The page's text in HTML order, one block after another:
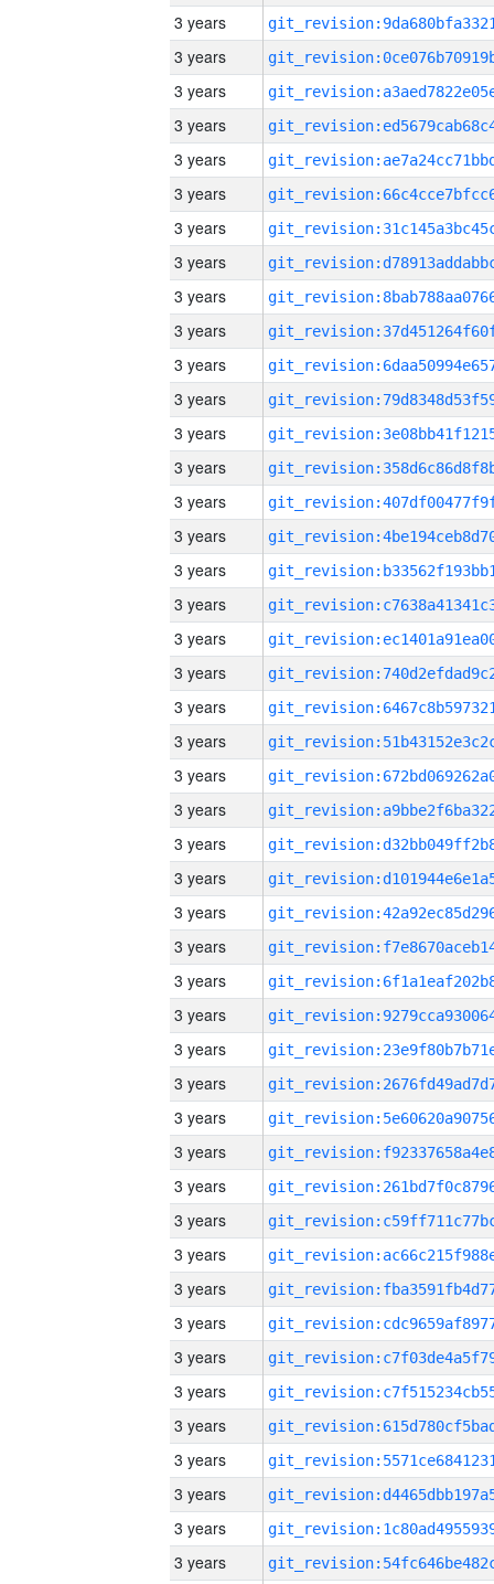
3 years
3 years
3 years
3 years
3 years
3 years
3 years
3 years
3 years
3 years
3 years
3 years
3 years
3 years
3 years
3 years
3 years
3 years
3 years
3 years
3 years
3 years
3 years
3 years
3 years
3 years
3 years
3 years
3 years
3 years
3 years
3 years
3 years
3 years
3 years
3 years
3 years
3 years
3 years
3 years
3 years
3 years
3 years
3 years
3 years
3 years